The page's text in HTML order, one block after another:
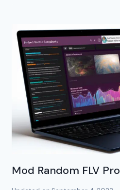
Mod Random FLV Pro